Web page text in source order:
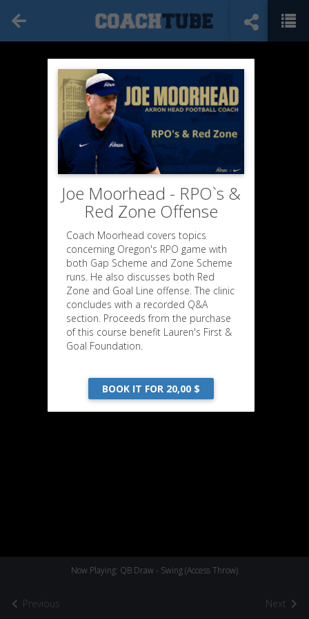
Previous
Now Playing: QB Draw - Swing (Access Throw)
Next
Joe Moorhead - RPO`s &
Red Zone Offense
Coach Moorhead covers topics
concerning Oregon's RPO game with
both Gap Scheme and Zone Scheme
runs. He also discusses both Red
Zone and Goal Line offense. The clinic
concludes with a recorded Q&A
section. Proceeds from the purchase
of this course benefit Lauren's First &
Goal Foundation.
BOOK IT FOR 20,00 $